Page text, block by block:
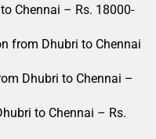
Chennai – Rs. 18000-
from Dhubri to Chennai
Dhubri to Chennai –
to Chennai – Rs.